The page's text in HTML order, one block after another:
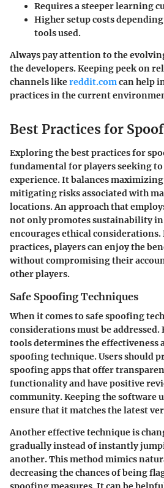
Requires a steeper learning
Higher setup costs
tools used.
Always pay attention to the
the developers. Keeping peek on
channels likereddit.comcan help
practices in the current
Best Practices for
Exploring the best practices for
fundamental for players seeking
experience. It balances
mitigating risks associated with
locations. An approach that
not only promotes sustainability in
encourages ethical considerations.
practices, players can enjoy the
without compromising their
other players.
Safe Spoofing Techniques
When it comes to safe spoofing
considerations must be addressed.
tools determines the effectiveness
spoofing technique. Users should
spoofing apps that offer
functionality and have positive
community. Keeping the software
ensure that it matches the latest
Another effective technique is
gradually instead of instantly
another. This method mimics
decreasing the chances of being